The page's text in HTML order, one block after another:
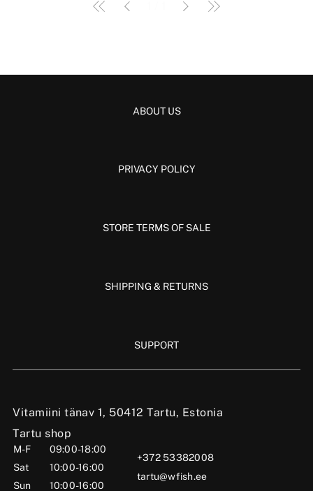
Vitamiini tänav 1, 50412 Tartu, Estonia
Tartu shop
M-F
09:00-18:00
Sat
10:00-16:00
Sun
10:00-16:00
+372 53382008
tartu@wfish.ee
ABOUT US
PRIVACY POLICY
STORE TERMS OF SALE
SHIPPING & RETURNS
SUPPORT